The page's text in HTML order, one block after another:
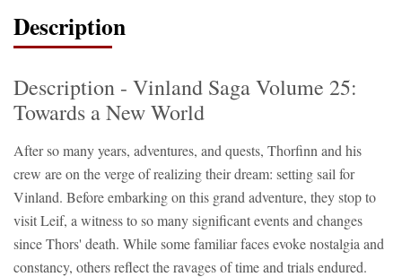
Description
Description - Vinland Saga Volume 25:
Towards a New World
After so many years, adventures, and quests, Thorfinn and his
crew are on the verge of realizing their dream: setting sail for
Vinland. Before embarking on this grand adventure, they stop to
visit Leif, a witness to so many significant events and changes
since Thors' death. While some familiar faces evoke nostalgia and
constancy, others reflect the ravages of time and trials endured.